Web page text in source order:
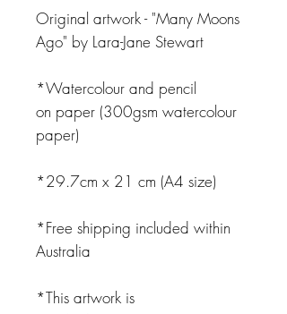
Original artwork - "Many Moons
Ago" by Lara-Jane Stewart
*Watercolour and pencil
on paper (300gsm watercolour
paper)
*29.7cm x 21 cm (A4 size)
*Free shipping included within
Australia
*This artwork is